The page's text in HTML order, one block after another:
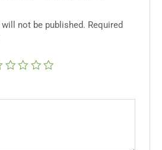
not be published. Required